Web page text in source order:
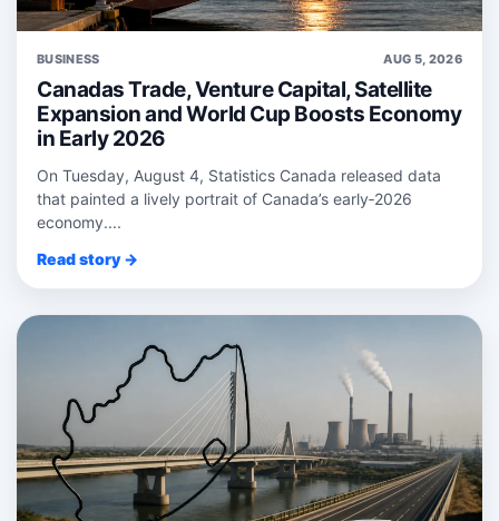
BUSINESS AUG 5, 2026
Canadas Trade, Venture Capital, Satellite
Expansion and World Cup Boosts Economy
in Early 2026
On Tuesday, August 4, Statistics Canada released data
that painted a lively portrait of Canada’s early‑2026
economy....
Read story →